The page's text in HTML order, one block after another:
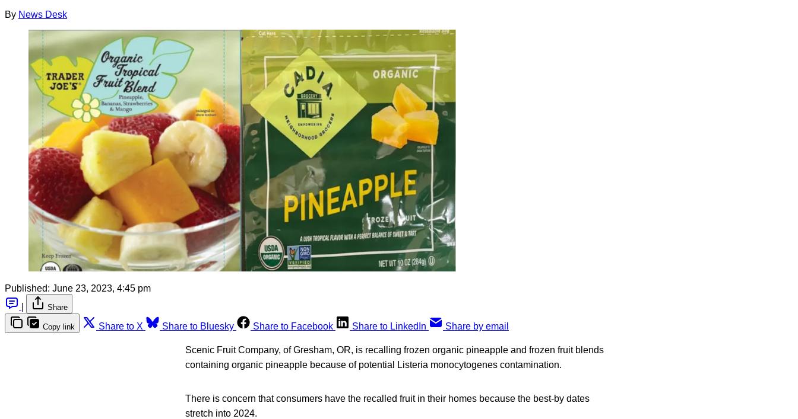
By News Desk
Published: June 23, 2023, 4:45 pm
Share
Copy link Share to X Share to Bluesky Share to Facebook Share to LinkedIn Share by email
Scenic Fruit Company, of Gresham, OR, is recalling frozen organic pineapple and frozen fruit blends
containing organic pineapple because of potential Listeria monocytogenes contamination.
There is concern that consumers have the recalled fruit in their homes because the best-by dates
stretch into 2024.